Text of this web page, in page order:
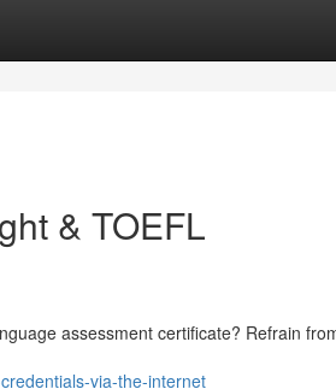
& TOEFL
assessment certificate? Refrain
via-the-internet